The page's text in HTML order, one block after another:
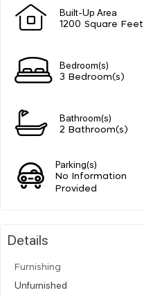
Built-Up Area
1200 Square Feet
Bedroom(s)
3 Bedroom(s)
Bathroom(s)
2 Bathroom(s)
Parking(s)
No Information
Provided
Details
Furnishing
Unfurnished